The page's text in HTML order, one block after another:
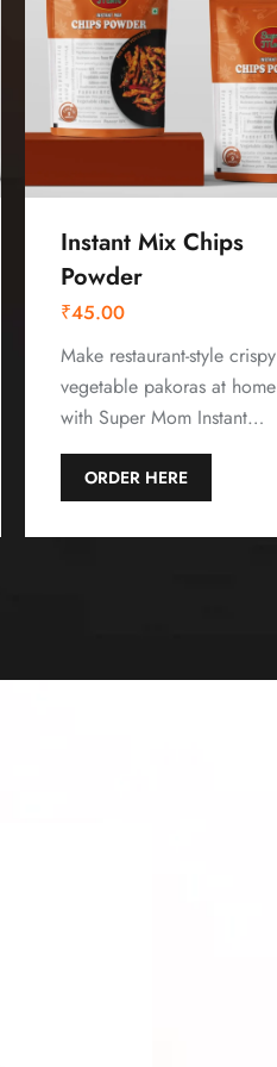
Instant Mix Chips
Powder
₹45.00
Make restaurant-style crispy
vegetable pakoras at home
with Super Mom Instant…
ORDER HERE